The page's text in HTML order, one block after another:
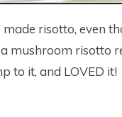
risotto, even
mushroom risotto
to it, and LOVED it!